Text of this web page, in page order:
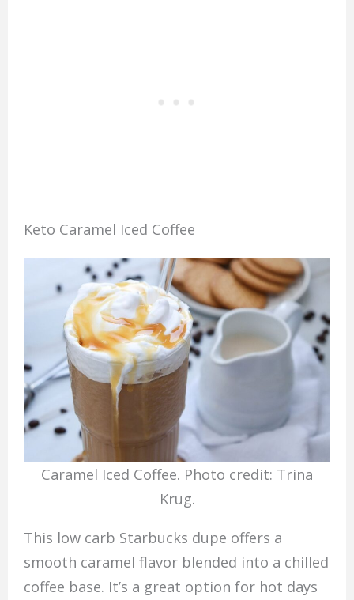
Keto Caramel Iced Coffee
Caramel Iced Coffee. Photo credit: Trina
Krug.
This low carb Starbucks dupe offers a
smooth caramel flavor blended into a chilled
coffee base. It’s a great option for hot days